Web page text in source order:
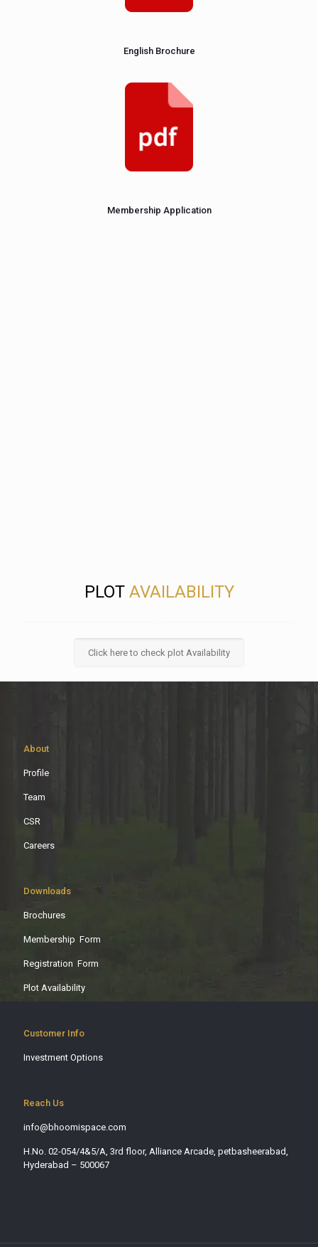
English Brochure
Membership Application
PLOT AVAILABILITY
Click here to check plot Availability
About
Profile
Team
CSR
Careers
Downloads
Brochures
Membership Form
Registration Form
Plot Availability
Customer Info
Investment Options
Reach Us
info@bhoomispace.com
H.No. 02-054/4&5/A, 3rd floor, Alliance Arcade, petbasheerabad,
Hyderabad – 500067